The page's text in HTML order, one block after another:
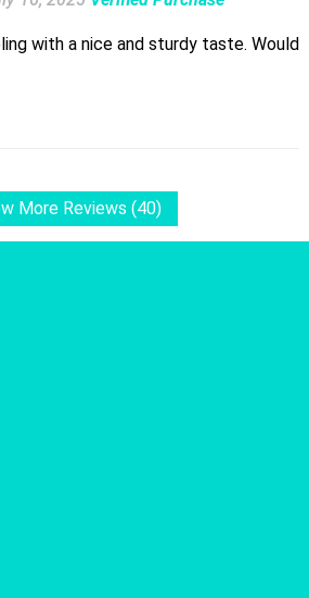
with a nice and sturdy taste. Would
More Reviews (40)